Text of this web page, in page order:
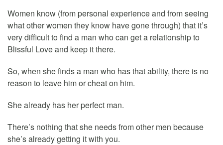
Women know (from personal experience and from seeing
what other women they know have gone through) that it’s
very difficult to find a man who can get a relationship to
Blissful Love and keep it there.
So, when she finds a man who has that ability, there is no
reason to leave him or cheat on him.
She already has her perfect man.
There’s nothing that she needs from other men because
she’s already getting it with you.